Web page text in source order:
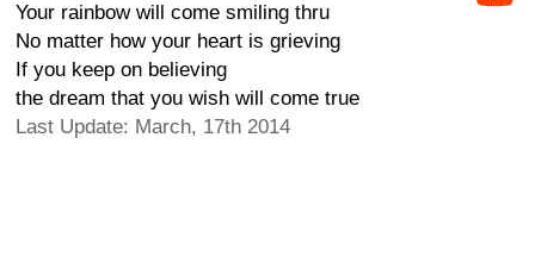
Your rainbow will come smiling thru
No matter how your heart is grieving
If you keep on believing
the dream that you wish will come true
Last Update: March, 17th 2014